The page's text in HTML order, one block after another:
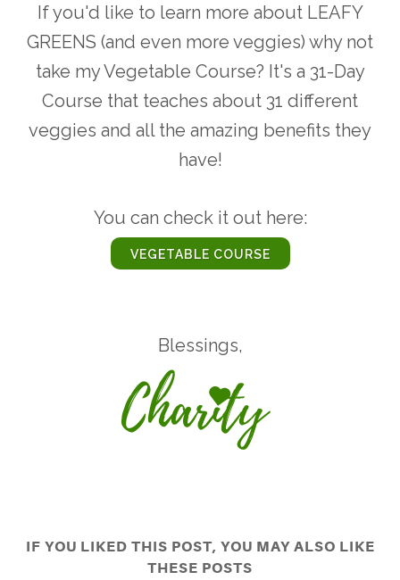
If you'd like to learn more about LEAFY
GREENS (and even more veggies) why not
take my Vegetable Course? It's a 31-Day
Course that teaches about 31 different
veggies and all the amazing benefits they
have!
You can check it out here:
VEGETABLE COURSE
Blessings,
IF YOU LIKED THIS POST, YOU MAY ALSO LIKE
THESE POSTS